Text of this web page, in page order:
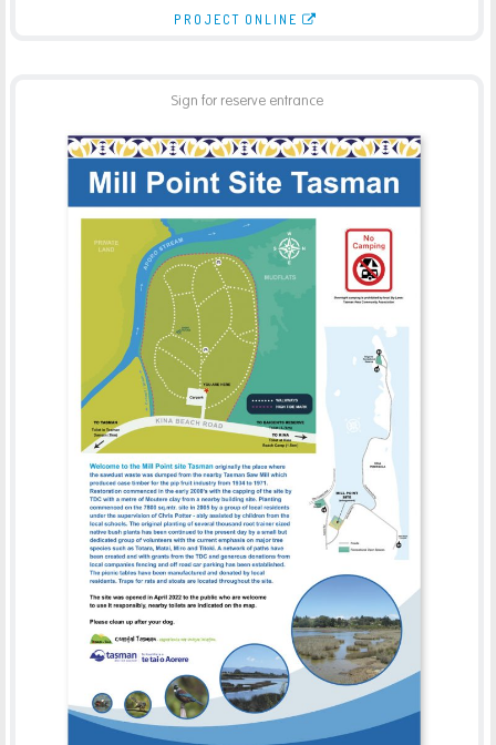
PROJECT ONLINE
Sign for reserve entrance
MILL POINT SITE TASMAN
PRINT